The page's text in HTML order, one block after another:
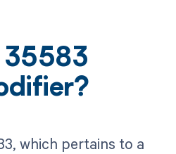
35583
which pertains to a